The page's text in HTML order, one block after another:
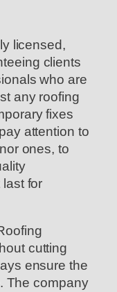
licensed,
clients
who are
any roofing
fixes
attention to
ones, to
for
cutting
ensure the
The company